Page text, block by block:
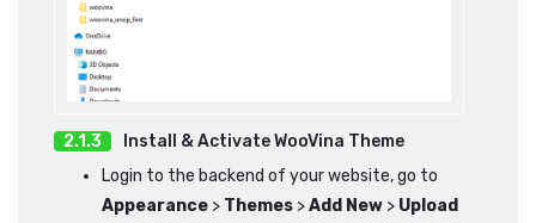
Install & Activate WooVina Theme
Login to the backend of your website, go to
Appearance > Themes >Add New > Upload